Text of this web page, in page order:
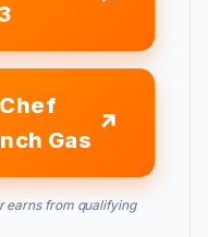
Gas
earns from qualifying